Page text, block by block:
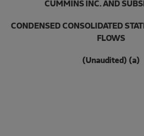
CUMMINS INC. AND
CONDENSED CONSOLIDATED
FLOWS
(Unaudited) (a)